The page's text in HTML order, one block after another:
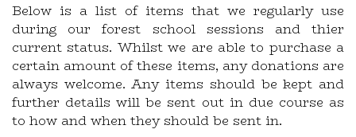
Below is a list of items that we regularly use
during our forest school sessions and thier
current status. Whilst we are able to purchase a
certain amount of these items, any donations are
always welcome. Any items should be kept and
further details will be sent out in due course as
to how and when they should be sent in.